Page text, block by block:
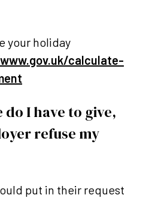
your holiday
calculate-
I have to give,
refuse my
put in their request